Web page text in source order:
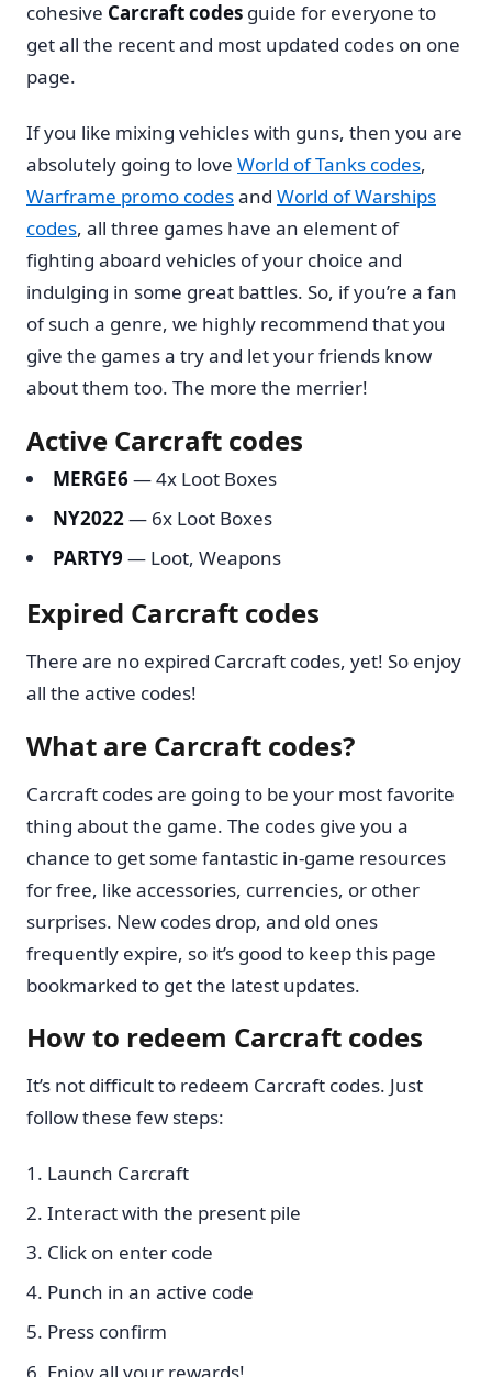
cohesive Carcraft codes guide for everyone to
get all the recent and most updated codes on one
page.
If you like mixing vehicles with guns, then you are
absolutely going to love World of Tanks codes,
Warframe promo codesand World of Warships
codes, all three games have an element of
fighting aboard vehicles of your choice and
indulging in some great battles. So, if you’re a fan
of such a genre, we highly recommend that you
give the games a try and let your friends know
about them too. The more the merrier!
Active Carcraft codes
MERGE6— 4x Loot Boxes
NY2022— 6x Loot Boxes
PARTY9 — Loot, Weapons
Expired Carcraft codes
There are no expired Carcraft codes, yet! So enjoy
all the active codes!
What are Carcraft codes?
Carcraft codes are going to be your most favorite
thing about the game. The codes give you a
chance to get some fantastic in-game resources
for free, like accessories, currencies, or other
surprises. New codes drop, and old ones
frequently expire, so it’s good to keep this page
bookmarked to get the latest updates.
How to redeem Carcraft codes
It’s not difficult to redeem Carcraft codes. Just
follow these few steps:
Launch Carcraft
Interact with the present pile
Click on enter code
Punch in an active code
Press confirm
Enjoy all your rewards!